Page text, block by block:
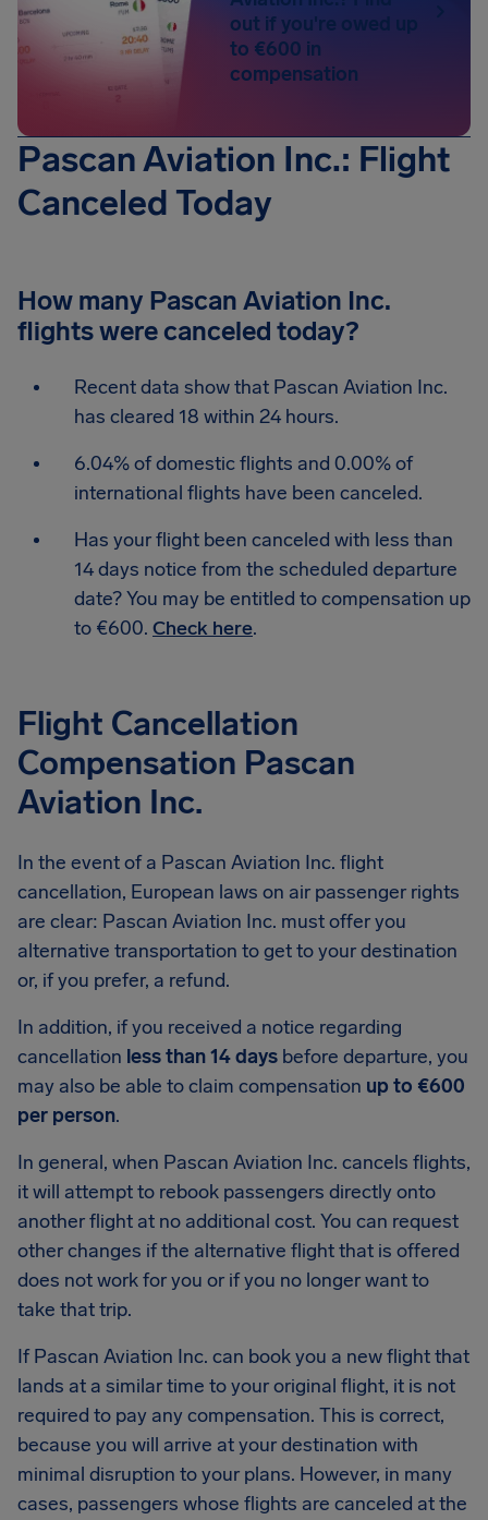
out if you're owed up
to €600 in
compensation
Pascan Aviation Inc.: Flight
Canceled Today
How many Pascan Aviation Inc.
flights were canceled today?
Recent data show that Pascan Aviation Inc.
has cleared 18 within 24 hours.
6.04% of domestic flights and 0.00% of
international flights have been canceled.
Has your flight been canceled with less than
14 days notice from the scheduled departure
date? You may be entitled to compensation up
to €600. Check here.
Flight Cancellation
Compensation Pascan
Aviation Inc.
In the event of a Pascan Aviation Inc. flight
cancellation, European laws on air passenger rights
are clear: Pascan Aviation Inc. must offer you
alternative transportation to get to your destination
or, if you prefer, a refund.
In addition, if you received a notice regarding
cancellation less than 14 days before departure, you
may also be able to claim compensation up to €600
per person.
In general, when Pascan Aviation Inc. cancels flights,
it will attempt to rebook passengers directly onto
another flight at no additional cost. You can request
other changes if the alternative flight that is offered
does not work for you or if you no longer want to
take that trip.
If Pascan Aviation Inc. can book you a new flight that
lands at a similar time to your original flight, it is not
required to pay any compensation. This is correct,
because you will arrive at your destination with
minimal disruption to your plans. However, in many
cases, passengers whose flights are canceled at the